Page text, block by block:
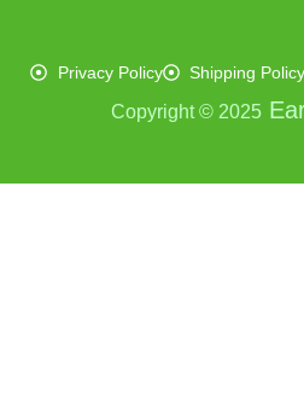
Privacy Policy Shipping
Copyright © 2025